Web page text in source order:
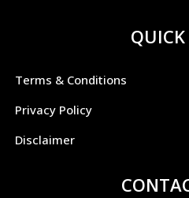
Terms & Conditions
Privacy Policy
Disclaimer